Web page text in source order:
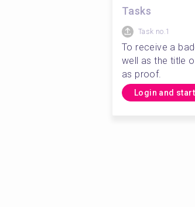
Tasks
Task no.1
To receive a
well as the title
as proof.
Login and